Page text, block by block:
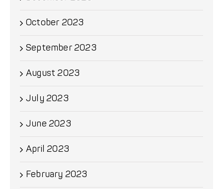
October 2023
September 2023
August 2023
July 2023
June 2023
April 2023
February 2023